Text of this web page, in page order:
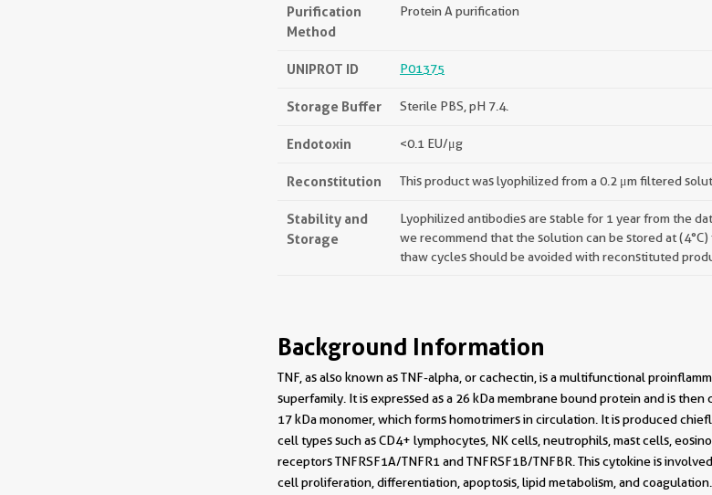
Purification
Method
Protein A purification
UNIPROT ID P01375
Storage Buffer Sterile PBS, pH 7.4.
Endotoxin <0.1 EU/μg
Reconstitution This product was lyophilized from a 0.2 μm filtered
Stability and
Storage
Lyophilized antibodies are stable for 1 year from the
we recommend that the solution can be stored at
thaw cycles should be avoided with reconstituted
Background Information
TNF, as also known as TNF-alpha, or cachectin, is a multifunctional
superfamily. It is expressed as a 26 kDa membrane bound protein and is
17 kDa monomer, which forms homotrimers in circulation. It is produced
cell types such as CD4+ lymphocytes, NK cells, neutrophils, mast cells,
receptors TNFRSF1A/TNFR1 and TNFRSF1B/TNFBR. This cytokine is
cell proliferation, differentiation, apoptosis, lipid metabolism, and